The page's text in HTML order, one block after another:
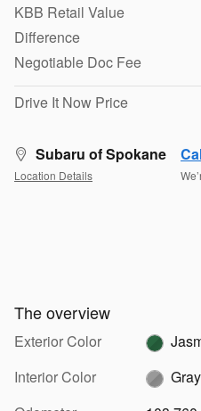
KBB Retail Value
Difference
Negotiable Doc Fee
Drive It Now Price
Subaru of Spokane
Location Details
The overview
Exterior Color
Interior Color
Gray